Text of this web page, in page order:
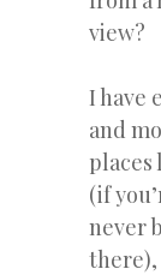
view?
I have
and
(if
never
there),